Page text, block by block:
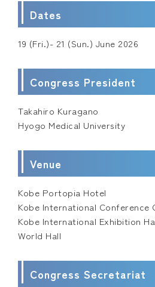
Dates
19 (Fri.)- 21 (Sun.) June 2026
Congress President
Takahiro Kuragano
Hyogo Medical University
Venue
Kobe Portopia Hotel
Kobe International Conference
Kobe International Exhibition
World Hall
Congress Secretariat